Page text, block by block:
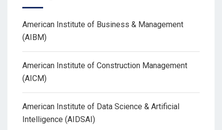
American Institute of Business & Management
(AIBM)
American Institute of Construction Management
(AICM)
American Institute of Data Science & Artificial
Intelligence (AIDSAI)